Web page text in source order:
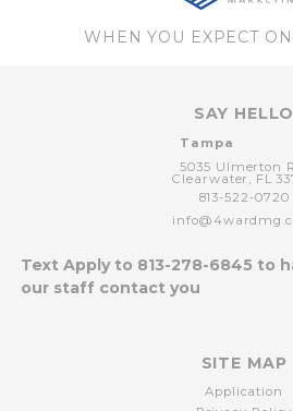
WHEN YOU EXPECT
SAY HELLO
Tampa
5035 Ulmerton
Clearwater, FL
813-522-0720
Text Apply to 813-278-6845 to
our staff contact you
SITE MAP
Application